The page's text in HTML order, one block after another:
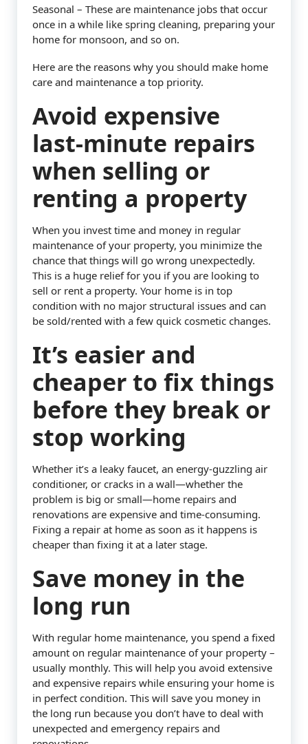
Seasonal – These are maintenance jobs that occur
once in a while like spring cleaning, preparing your
home for monsoon, and so on.
Here are the reasons why you should make home
care and maintenance a top priority.
Avoid expensive
last-minute repairs
when selling or
renting a property
When you invest time and money in regular
maintenance of your property, you minimize the
chance that things will go wrong unexpectedly.
This is a huge relief for you if you are looking to
sell or rent a property. Your home is in top
condition with no major structural issues and can
be sold/rented with a few quick cosmetic changes.
It’s easier and
cheaper to fix things
before they break or
stop working
Whether it’s a leaky faucet, an energy-guzzling air
conditioner, or cracks in a wall—whether the
problem is big or small—home repairs and
renovations are expensive and time-consuming.
Fixing a repair at home as soon as it happens is
cheaper than fixing it at a later stage.
Save money in the
long run
With regular home maintenance, you spend a fixed
amount on regular maintenance of your property –
usually monthly. This will help you avoid extensive
and expensive repairs while ensuring your home is
in perfect condition. This will save you money in
the long run because you don’t have to deal with
unexpected and emergency repairs and